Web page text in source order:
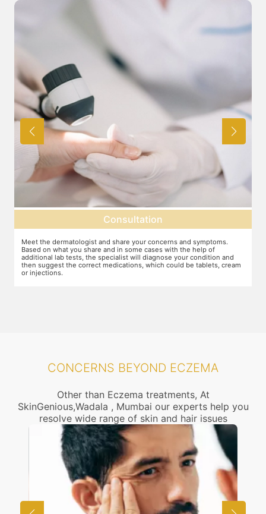
Consultation
Meet the dermatologist and share your concerns and symptoms.
Based on what you share and in some cases with the help of
additional lab tests, the specialist will diagnose your condition and
then suggest the correct medications, which could be tablets, cream
or injections.
CONCERNS BEYOND ECZEMA
Other than Eczema treatments, At
SkinGenious,Wadala , Mumbai our experts help you
resolve wide range of skin and hair issues